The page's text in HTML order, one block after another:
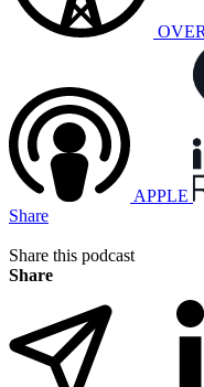
APPLE
Share
Share this podcast
Share